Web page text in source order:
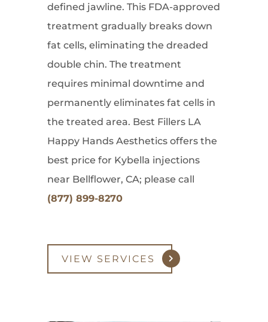
defined jawline. This FDA-approved
treatment gradually breaks down
fat cells, eliminating the dreaded
double chin. The treatment
requires minimal downtime and
permanently eliminates fat cells in
the treated area. Best Fillers LA
Happy Hands Aesthetics offers the
best price for Kybella injections
near Bellflower, CA; please call
(877) 899-8270
VIEW SERVICES